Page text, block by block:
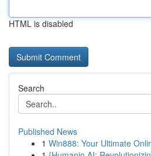
HTML is disabled
Search
Published News
1 Win888: Your Ultimate